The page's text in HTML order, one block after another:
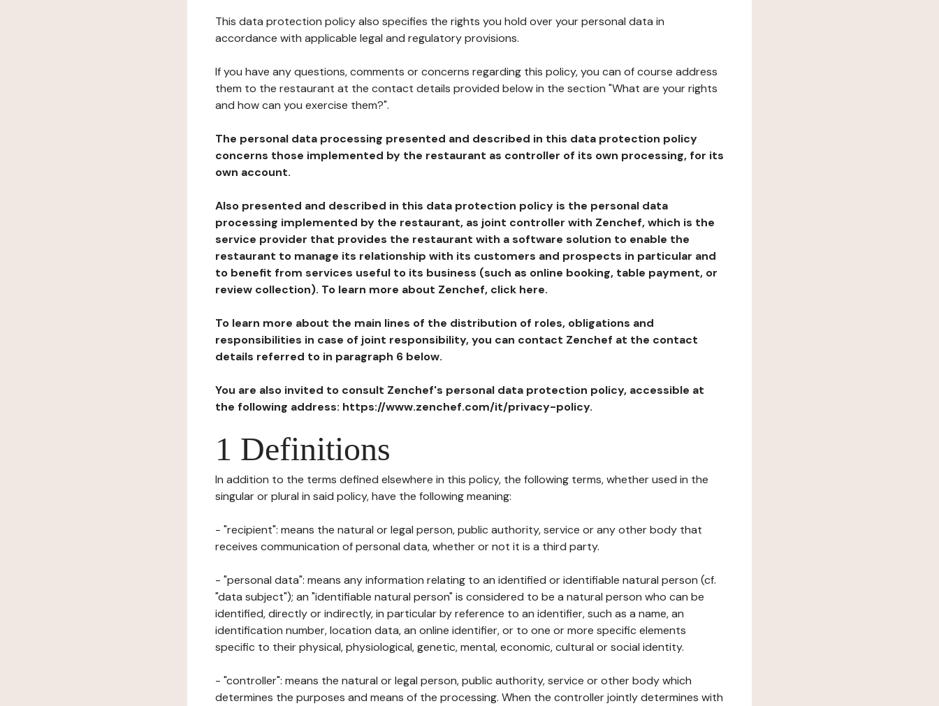
This data protection policy also specifies the rights you hold over your personal data in
accordance with applicable legal and regulatory provisions.
If you have any questions, comments or concerns regarding this policy, you can of course address
them to the restaurant at the contact details provided below in the section "What are your rights
and how can you exercise them?".
The personal data processing presented and described in this data protection policy
concerns those implemented by the restaurant as controller of its own processing, for its
own account.
Also presented and described in this data protection policy is the personal data
processing implemented by the restaurant, as joint controller with Zenchef, which is the
service provider that provides the restaurant with a software solution to enable the
restaurant to manage its relationship with its customers and prospects in particular and
to benefit from services useful to its business (such as online booking, table payment, or
review collection). To learn more about Zenchef, click here.
To learn more about the main lines of the distribution of roles, obligations and
responsibilities in case of joint responsibility, you can contact Zenchef at the contact
details referred to in paragraph 6 below.
You are also invited to consult Zenchef's personal data protection policy, accessible at
the following address: https://www.zenchef.com/it/privacy-policy.
1 Definitions
In addition to the terms defined elsewhere in this policy, the following terms, whether used in the
singular or plural in said policy, have the following meaning:
- "recipient": means the natural or legal person, public authority, service or any other body that
receives communication of personal data, whether or not it is a third party.
- "personal data": means any information relating to an identified or identifiable natural person (cf.
"data subject"); an "identifiable natural person" is considered to be a natural person who can be
identified, directly or indirectly, in particular by reference to an identifier, such as a name, an
identification number, location data, an online identifier, or to one or more specific elements
specific to their physical, physiological, genetic, mental, economic, cultural or social identity.
- "controller": means the natural or legal person, public authority, service or other body which
determines the purposes and means of the processing. When the controller jointly determines with